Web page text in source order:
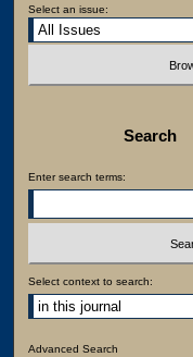
Select an issue:
Search
Enter search terms:
Select context to search:
Advanced Search